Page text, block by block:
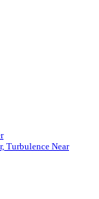
Turbulence Near